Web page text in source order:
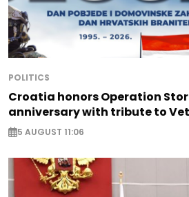
POLITICS
Croatia honors Operation
anniversary with tribute to
5 AUGUST 11:06